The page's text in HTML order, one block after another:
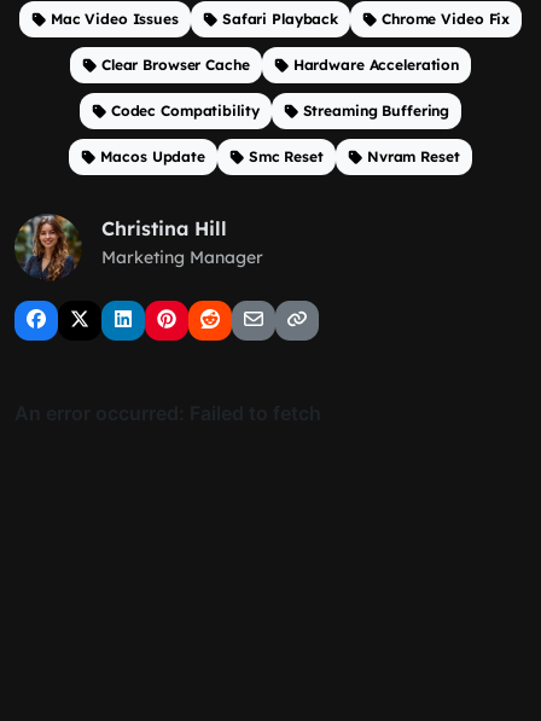
Mac Video Issues Safari Playback Chrome Video Fix
Clear Browser Cache Hardware Acceleration
Codec Compatibility Streaming Buffering
Macos Update Smc Reset Nvram Reset
Christina Hill
Marketing Manager